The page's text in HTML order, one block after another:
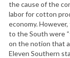
the cause of the
labor for cotton
economy.
to the South were
on the notion that
Eleven Southern